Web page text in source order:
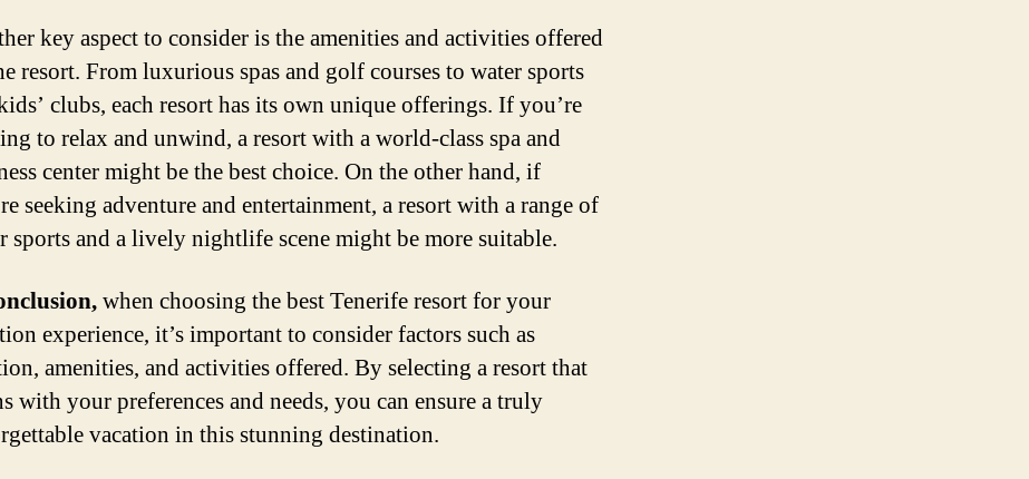
key aspect to consider is the amenities and activities offered
resort. From luxurious spas and golf courses to water sports
clubs, each resort has its own unique offerings. If you’re
to relax and unwind, a resort with a world-class spa and
center might be the best choice. On the other hand, if
seeking adventure and entertainment, a resort with a range of
sports and a lively nightlife scene might be more suitable.
when choosing the best Tenerife resort for your
experience, it’s important to consider factors such as
amenities, and activities offered. By selecting a resort that
with your preferences and needs, you can ensure a truly
vacation in this stunning destination.